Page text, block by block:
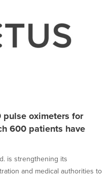
pulse oximeters for
600 patients have
is strengthening its
and medical authorities to